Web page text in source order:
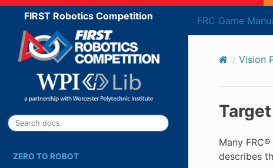
FRC Game
FIRST Robotics Competition
ZERO TO ROBOT
Vision
Many
describes